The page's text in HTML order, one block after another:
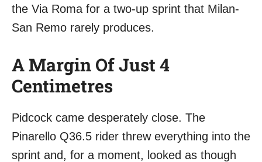
the Via Roma for a two-up sprint that Milan-
San Remo rarely produces.
A Margin Of Just 4
Centimetres
Pidcock came desperately close. The
Pinarello Q36.5 rider threw everything into the
sprint and, for a moment, looked as though